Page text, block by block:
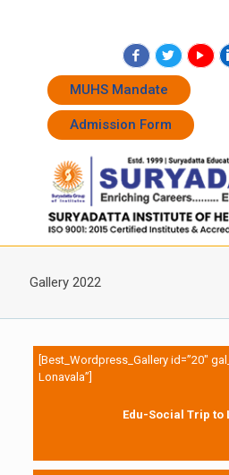
MUHS Mandate
Admission Form
Gallery 2022
[Best_Wordpress_Gallery id=”20″
Lonavala”]
Edu-Social Trip to